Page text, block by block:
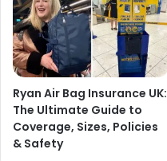
Ryan Air Bag Insurance UK:
The Ultimate Guide to
Coverage, Sizes, Policies
& Safety